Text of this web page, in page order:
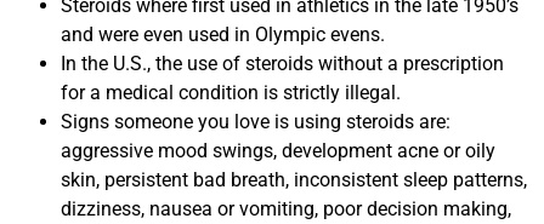
Steroids where first used in athletics in the late 1950’s
and were even used in Olympic evens.
In the U.S., the use of steroids without a prescription
for a medical condition is strictly illegal.
Signs someone you love is using steroids are:
aggressive mood swings, development acne or oily
skin, persistent bad breath, inconsistent sleep patterns,
dizziness, nausea or vomiting, poor decision making,